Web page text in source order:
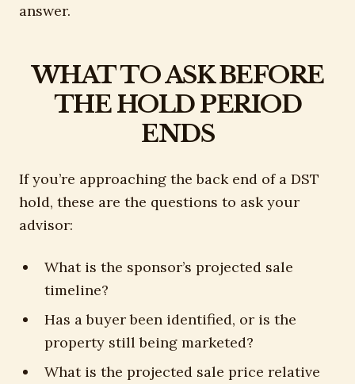
answer.
WHAT TO ASK BEFORE
THE HOLD PERIOD
ENDS
If you’re approaching the back end of a DST
hold, these are the questions to ask your
advisor:
What is the sponsor’s projected sale
timeline?
Has a buyer been identified, or is the
property still being marketed?
What is the projected sale price relative